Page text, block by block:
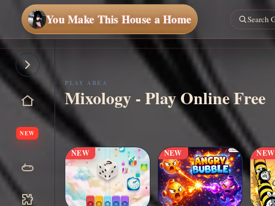
You Make This House a Home
NEW
Now
PLAY AREA
Mixology - Play Online Free
NEW NEW NEW